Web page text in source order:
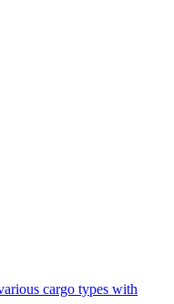
cargo types with